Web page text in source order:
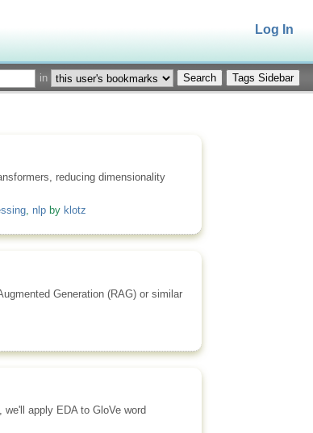
Log In
in Tags Sidebar
reducing dimensionality
, nlpby klotz
Generation (RAG) or similar
apply EDA to GloVe word